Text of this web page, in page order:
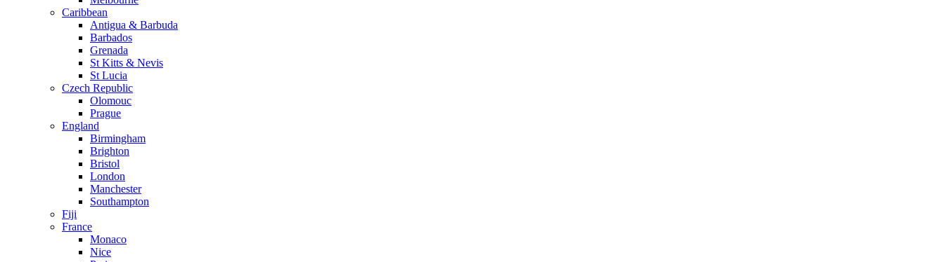
Caribbean
Antigua & Barbuda
Barbados
Grenada
St Kitts & Nevis
St Lucia
Czech Republic
Olomouc
Prague
England
Birmingham
Brighton
Bristol
London
Manchester
Southampton
Fiji
France
Monaco
Nice